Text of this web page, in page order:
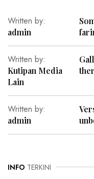
Written by:
admin
Written by:
Kutipan Media
Lain
Written by:
admin
INFO TERKINI